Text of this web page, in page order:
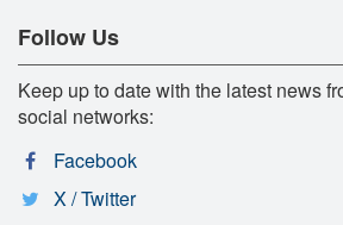
Follow Us
Keep up to date with the latest news
social networks:
Facebook
X / Twitter